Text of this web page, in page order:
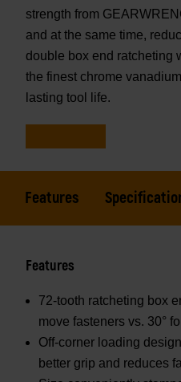
strength from
and at the same time,
double box end ratcheting
the finest chrome
lasting tool life.
Features
Features
72-tooth ratcheting box
move fasteners vs. 30°
Off-corner loading
better grip and reduces